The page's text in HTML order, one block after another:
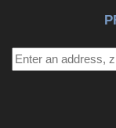
Schedule your
Kendrick Rd feel like
reviewed and,
may appear in listings. Dishwasher